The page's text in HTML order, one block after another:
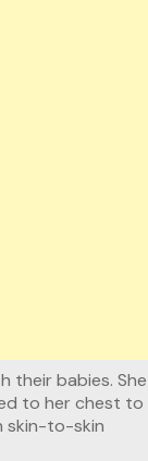
their babies. She
to her chest to
skin-to-skin